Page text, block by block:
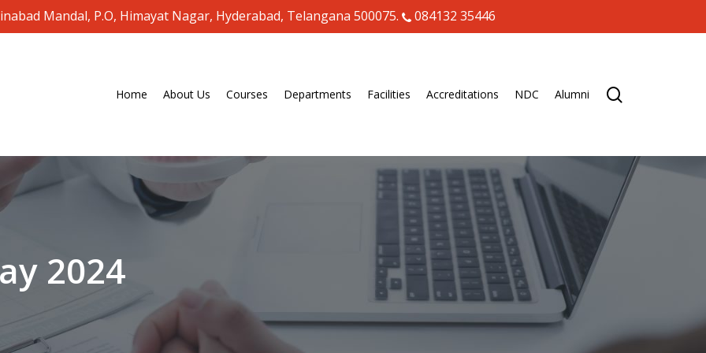
Mandal, P.O, Himayat Nagar, Hyderabad, Telangana 500075. 084132 35446
Home About Us Courses Departments Facilities Accreditations NDC Alumni
2024